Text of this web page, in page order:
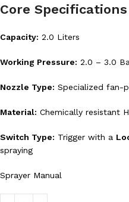
Core Specifications
Capacity: 2.0 Liters
Working Pressure: 2.0 – 3.0
Nozzle Type: Specialized fan-
Material: Chemically resistant
Switch Type: Trigger with a
spraying
Sprayer Manual